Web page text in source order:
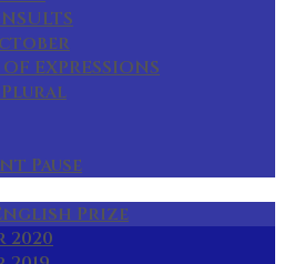
EXPRESSIONS
Pause
Prize